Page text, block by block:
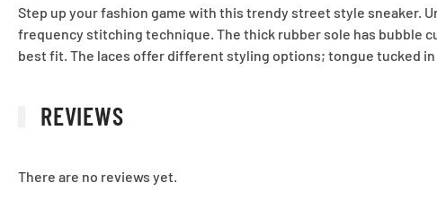
Step up your fashion game with this trendy street style sneaker.
frequency stitching technique. The thick rubber sole has bubble
best fit. The laces offer different styling options; tongue tucked
REVIEWS
There are no reviews yet.